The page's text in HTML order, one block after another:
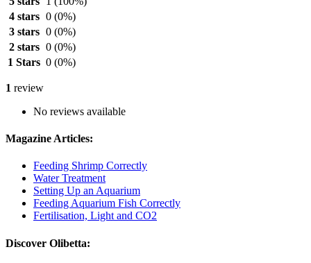
4 stars 0 (0%)
3 stars 0 (0%)
2 stars 0 (0%)
1 Stars 0 (0%)
1 review
No reviews available
Magazine Articles:
Feeding Shrimp Correctly
Water Treatment
Setting Up an Aquarium
Feeding Aquarium Fish Correctly
Fertilisation, Light and CO2
Discover Olibetta: